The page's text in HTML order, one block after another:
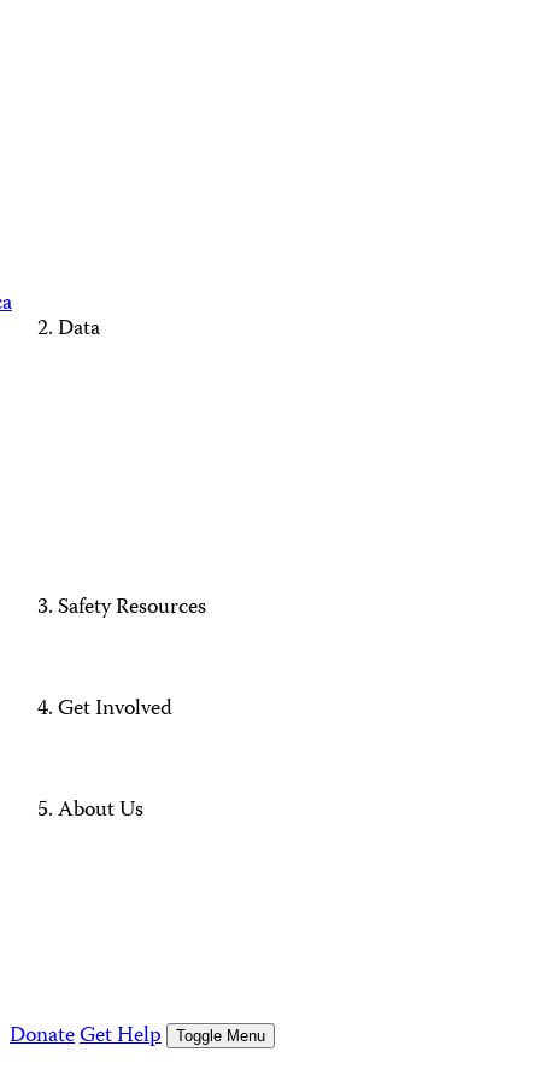
Data
Safety Resources
Get Involved
About Us
DonateGet Help Toggle Menu